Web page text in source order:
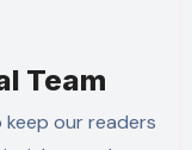
Team
keep our readers